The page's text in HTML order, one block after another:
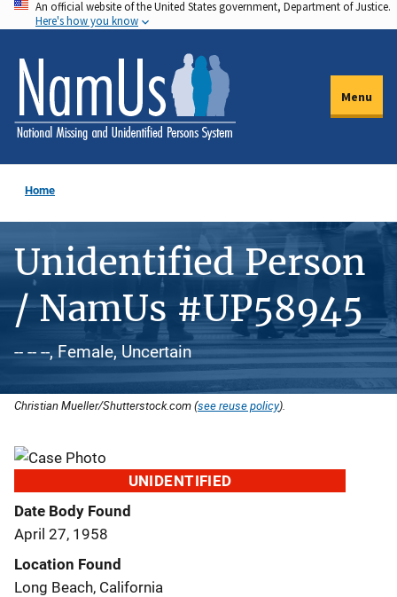
Skip
to
main
content
An official website of the United States government, Department of Justice.
Here's how you know
Menu
Home
Unidentified Person
/ NamUs #UP58945
-- -- --, Female, Uncertain
Christian Mueller/Shutterstock.com (see reuse policy).
UNIDENTIFIED
Date Body Found
April 27, 1958
Location Found
Long Beach, California